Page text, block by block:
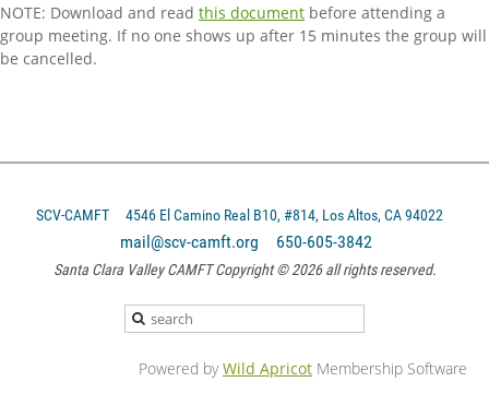
NOTE: Download and read this document before attending a
group meeting. If no one shows up after 15 minutes the group will
be cancelled.
SCV-CAMFT 4546 El Camino Real B10, #814, Los Altos, CA 94022
mail@scv-camft.org 650-605-3842‬
Santa Clara Valley CAMFT Copyright © 2026 all rights reserved.
Powered byWild Apricot Membership Software